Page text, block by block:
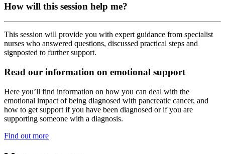
How will this session help me?
This session will provide you with expert guidance from specialist
nurses who answered questions, discussed practical steps and
signposted to further support.
Read our information on emotional support
Here you’ll find information on how you can deal with the
emotional impact of being diagnosed with pancreatic cancer, and
how to get support if you have been diagnosed or if you are
supporting someone with a diagnosis.
Find out more